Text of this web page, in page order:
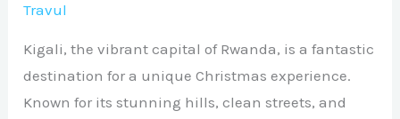
Travul
Kigali, the vibrant capital of Rwanda, is a fantastic
destination for a unique Christmas experience.
Known for its stunning hills, clean streets, and